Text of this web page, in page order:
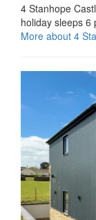
4 Stanhope
holiday sleeps 6
More about 4